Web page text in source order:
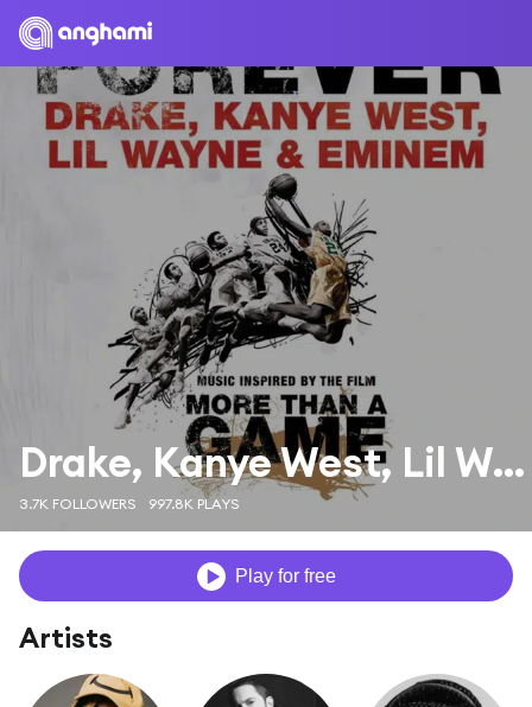
Drake, Kanye West, Lil Wayne & Eminem
3.7K FOLLOWERS 997.8K PLAYS
Play for free
Artists